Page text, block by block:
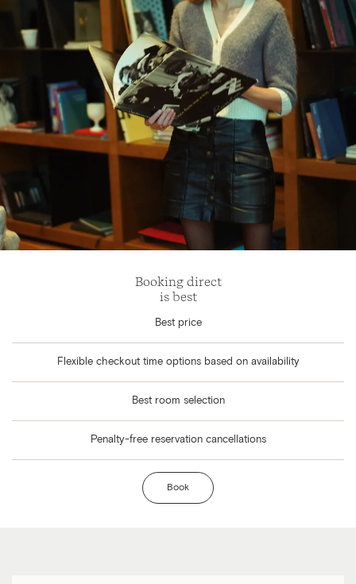
Booking direct
is best
Best price
Flexible checkout time options based on availability
Best room selection
Penalty-free reservation cancellations
Book